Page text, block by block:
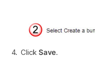
4. Click Save.